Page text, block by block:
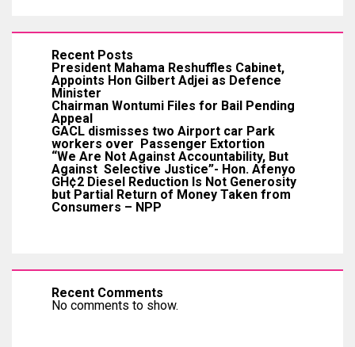
Recent Posts
President Mahama Reshuffles Cabinet,
Appoints Hon Gilbert Adjei as Defence
Minister
Chairman Wontumi Files for Bail Pending
Appeal
GACL dismisses two Airport car Park
workers over Passenger Extortion
“We Are Not Against Accountability, But
Against Selective Justice”- Hon. Afenyo
GH¢2 Diesel Reduction Is Not Generosity
but Partial Return of Money Taken from
Consumers – NPP
Recent Comments
No comments to show.